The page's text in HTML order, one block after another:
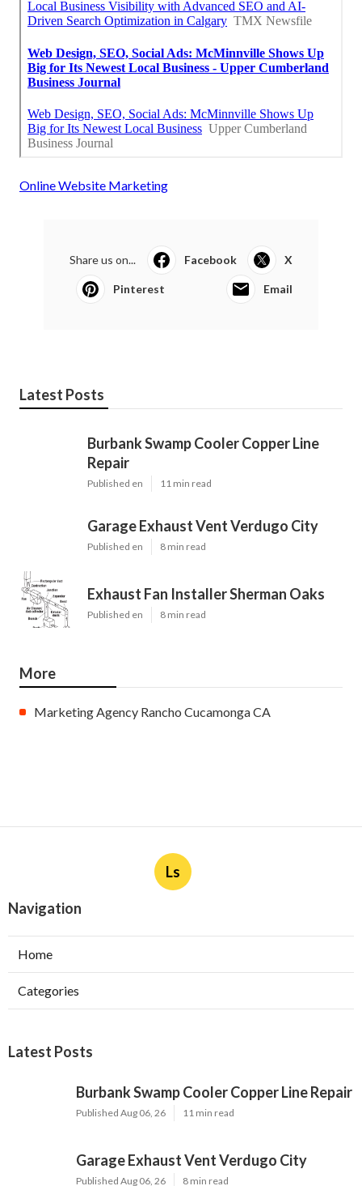
Online Website Marketing
Share us on... Facebook X
Pinterest Email
Latest Posts
Burbank Swamp Cooler Copper Line
Repair
Published en 11 min read
Garage Exhaust Vent Verdugo City
Published en 8 min read
Exhaust Fan Installer Sherman Oaks
Published en 8 min read
More
Marketing Agency Rancho Cucamonga CA
Ls
Navigation
Home
Categories
Latest Posts
Burbank Swamp Cooler Copper Line Repair
Published Aug 06, 26 11 min read
Garage Exhaust Vent Verdugo City
Published Aug 06, 26 8 min read